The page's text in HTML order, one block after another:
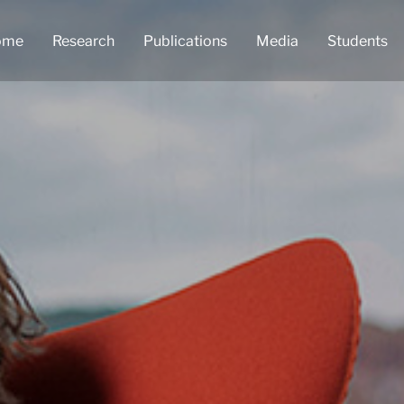
Research Publications Media Students